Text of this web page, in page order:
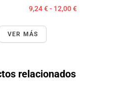
9,24 € - 12,00 €
VER MÁS
relacionados